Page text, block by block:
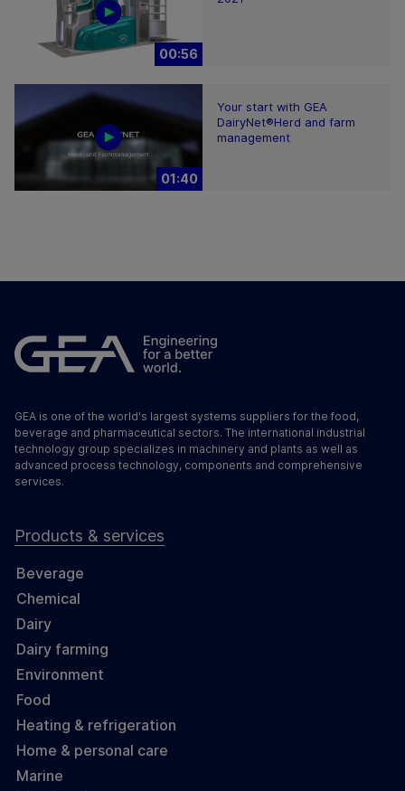
00:56
01:40
Your start with GEA
DairyNet®Herd and farm
management
GEA is one of the world's largest systems suppliers for the food,
beverage and pharmaceutical sectors. The international industrial
technology group specializes in machinery and plants as well as
advanced process technology, components and comprehensive
services.
Products & services
Beverage
Chemical
Dairy
Dairy farming
Environment
Food
Heating & refrigeration
Home & personal care
Marine